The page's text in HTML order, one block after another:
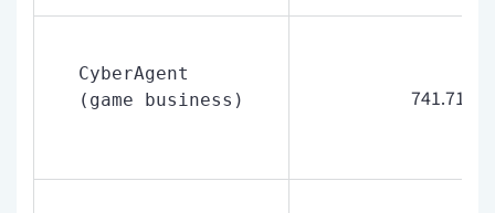
CyberAgent
(game business)
741.71